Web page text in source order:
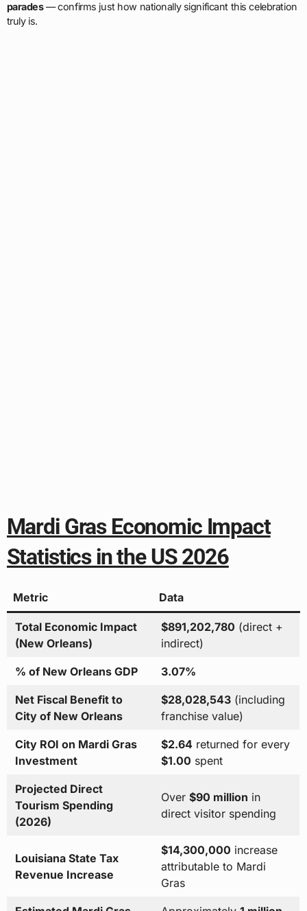
parades— confirms just how nationally significant this celebration
truly is.
Mardi Gras Economic Impact
Statistics in the US 2026
Metric Data
Total Economic Impact
(New Orleans)
$891,202,780 (direct +
indirect)
% of New Orleans GDP 3.07%
Net Fiscal Benefit to
City of New Orleans
$28,028,543(including
franchise value)
City ROI on Mardi Gras
Investment
$2.64returned for every
$1.00 spent
Projected Direct
Tourism Spending
(2026)
Over $90 million in
direct visitor spending
Louisiana State Tax
Revenue Increase
$14,300,000 increase
attributable to Mardi
Gras